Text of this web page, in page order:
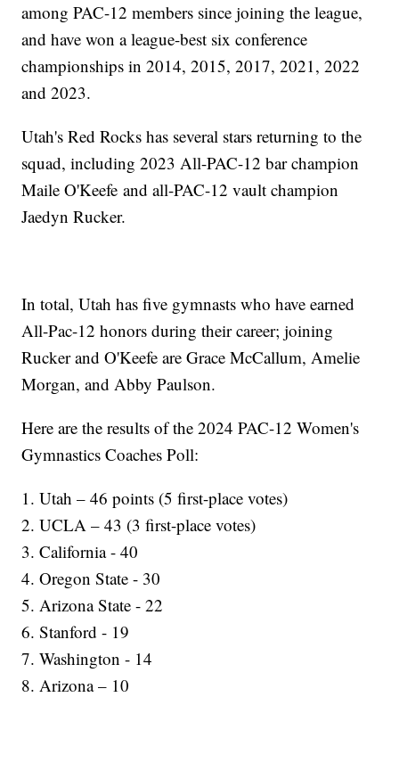
among PAC-12 members since joining the league,
and have won a league-best six conference
championships in 2014, 2015, 2017, 2021, 2022
and 2023.
Utah's Red Rocks has several stars returning to the
squad, including 2023 All-PAC-12 bar champion
Maile O'Keefe and all-PAC-12 vault champion
Jaedyn Rucker.
In total, Utah has five gymnasts who have earned
All-Pac-12 honors during their career; joining
Rucker and O'Keefe are Grace McCallum, Amelie
Morgan, and Abby Paulson.
Here are the results of the 2024 PAC-12 Women's
Gymnastics Coaches Poll:
1. Utah – 46 points (5 first-place votes)
2. UCLA – 43 (3 first-place votes)
3. California - 40
4. Oregon State - 30
5. Arizona State - 22
6. Stanford - 19
7. Washington - 14
8. Arizona – 10